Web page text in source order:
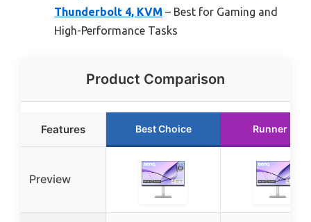
Thunderbolt 4, KVM – Best for Gaming and
High-Performance Tasks
Product Comparison
Features Best Choice Runner Up
Preview